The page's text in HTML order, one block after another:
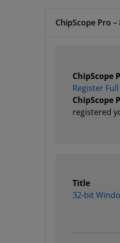
ChipScope Pro –
ChipScope
Register
ChipScope
registered
Title
32-bit